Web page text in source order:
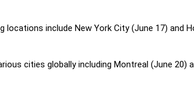
include New York City (June 17) and
cities globally including Montreal (June 20)